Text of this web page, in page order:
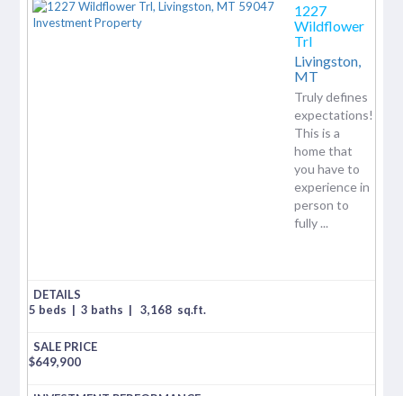
1227
Wildflower
Trl
Livingston,
MT
Truly defines
expectations!
This is a
home that
you have to
experience in
person to
fully ...
5 beds | 3 baths | 3,168 sq.ft.
$649,900